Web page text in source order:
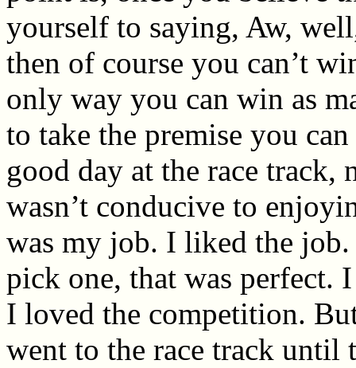
yourself to saying, Aw,
then of course you can’t
only way you can win as
to take the premise you
good day at the race track,
wasn’t conducive to
was my job. I liked the
pick one, that was perfect.
I loved the competition.
went to the race track until